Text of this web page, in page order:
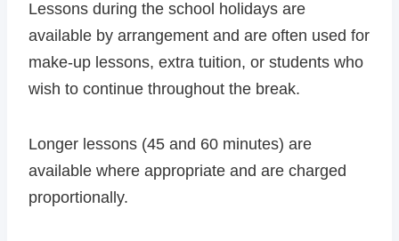
Lessons during the school holidays are
available by arrangement and are often used for
make-up lessons, extra tuition, or students who
wish to continue throughout the break.
Longer lessons (45 and 60 minutes) are
available where appropriate and are charged
proportionally.